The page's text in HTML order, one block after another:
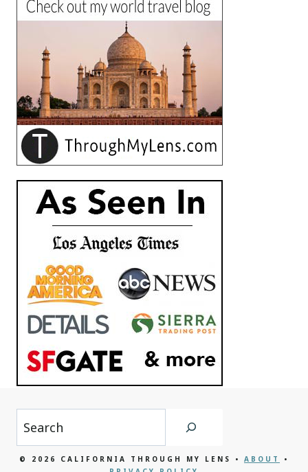
Search
© 2026 CALIFORNIA THROUGH MY LENS • ABOUT
•